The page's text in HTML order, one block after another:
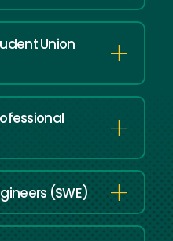
Union
(SWE)